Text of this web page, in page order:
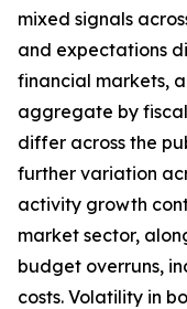
mixed signals
and expectations
financial markets,
aggregate by
differ across the
further variation
activity growth
market sector,
budget overruns,
costs. Volatility in